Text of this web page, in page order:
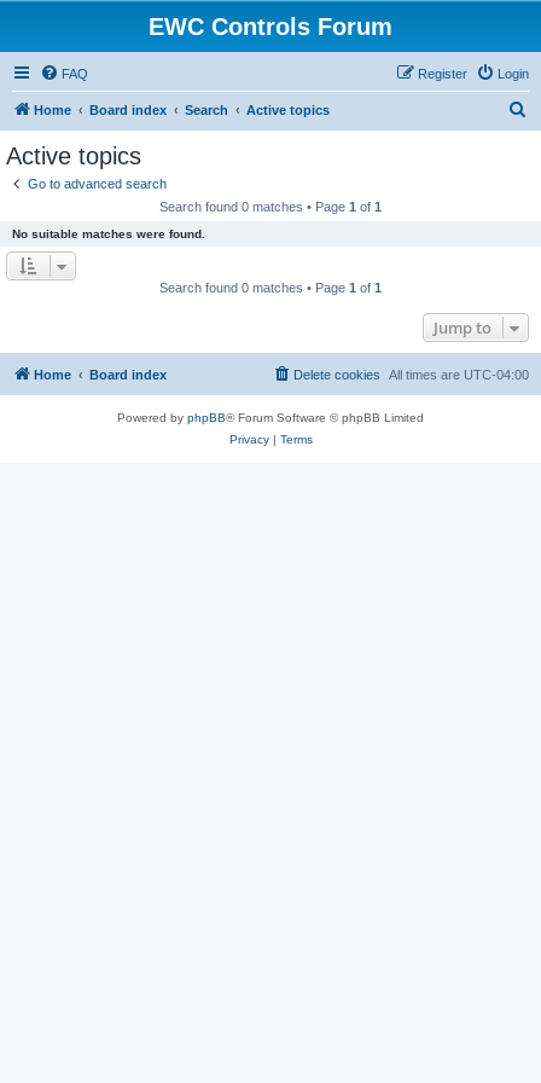
EWC Controls Forum
FAQ Login
Register
Home Board index Search Active topics
Active topics
Go to advanced search
Search found 0 matches • Page 1 of 1
No suitable matches were found.
Search found 0 matches • Page 1 of 1
Jump to
Home Board index All times are UTC-04:00
Delete cookies
Powered by phpBB® Forum Software © phpBB Limited
Privacy| Terms